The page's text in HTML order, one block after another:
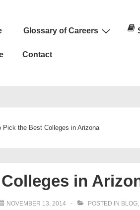
Glossary of Careers
Contact
Pick the Best Colleges in Arizona
in
NOVEMBER 13, 2014 POSTED IN BLOG